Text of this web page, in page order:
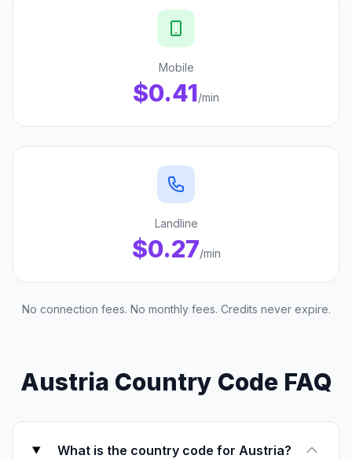
Mobile
$0.41/min
Landline
$0.27/min
No connection fees. No monthly fees. Credits never expire.
Austria Country Code FAQ
What is the country code for Austria?